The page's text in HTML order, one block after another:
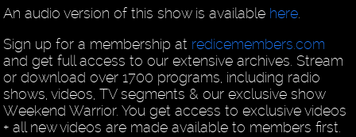
An audio version of this show is available here
Sign up for a membership at redicemembers.com
and get full access to our extensive archives. Stream
or download over 1700 programs, including radio
shows, videos, TV segments & our exclusive show
Weekend Warrior. You get access to exclusive videos
+ all new videos are made available to members first.